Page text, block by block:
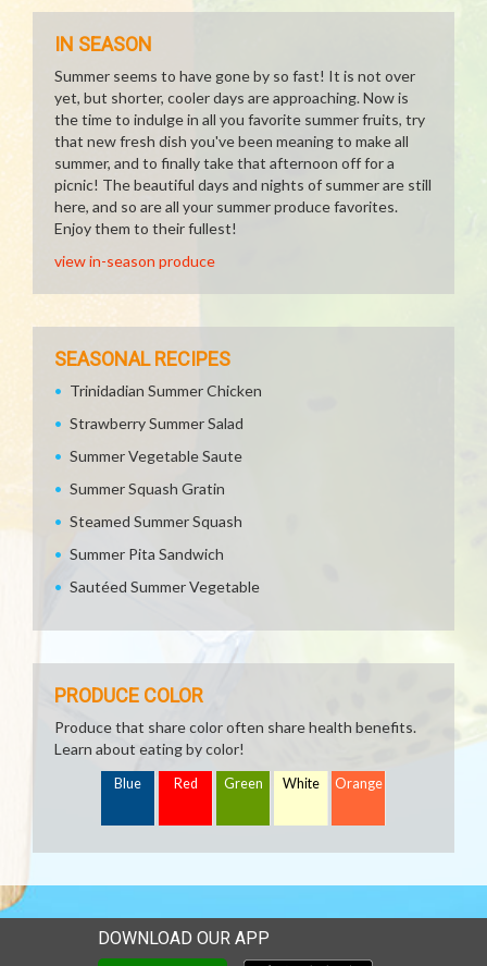
IN SEASON
Summer seems to have gone by so fast! It is not over
yet, but shorter, cooler days are approaching. Now is
the time to indulge in all you favorite summer fruits, try
that new fresh dish you've been meaning to make all
summer, and to finally take that afternoon off for a
picnic! The beautiful days and nights of summer are still
here, and so are all your summer produce favorites.
Enjoy them to their fullest!
view in-season produce
SEASONAL RECIPES
Trinidadian Summer Chicken
Strawberry Summer Salad
Summer Vegetable Saute
Summer Squash Gratin
Steamed Summer Squash
Summer Pita Sandwich
Sautéed Summer Vegetable
PRODUCE COLOR
Produce that share color often share health benefits.
Learn about eating by color!
Blue Red Green White Orange
DOWNLOAD OUR APP